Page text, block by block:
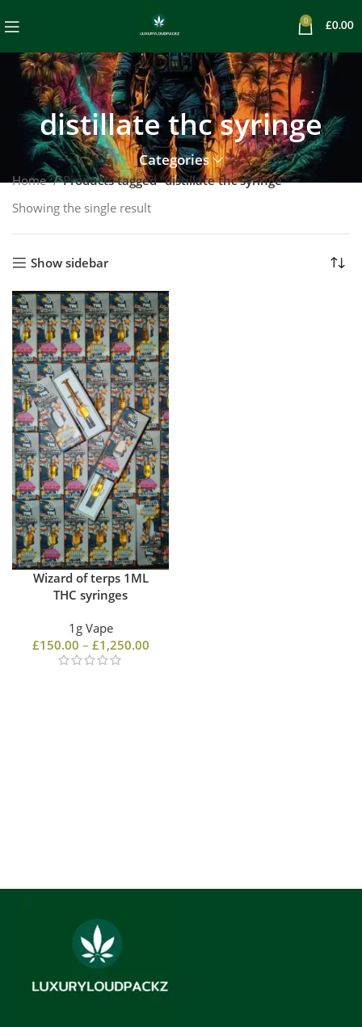
0
£0.00
distillate thc syringe
Categories
Home
Products tagged “distillate thc syringe”
Showing the single result
Show sidebar
Wizard of terps 1ML
THC syringes
1g Vape
£150.00 – £1,250.00